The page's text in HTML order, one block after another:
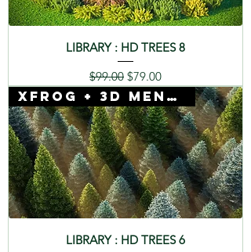
LIBRARY : HD TREES 8
Regular Price
$99.00 Sale Price
$79.00
Xfrog + 3D Mentor
LIBRARY : HD TREES 6